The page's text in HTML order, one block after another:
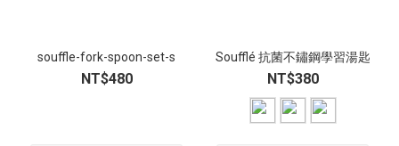
souffle-fork-spoon-set-s
NT$480
Soufflé 抗菌不鏽鋼學習湯匙
NT$380